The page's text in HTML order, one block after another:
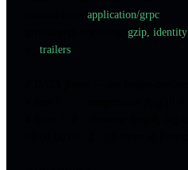
application/grpc
gzip, identity
trailers